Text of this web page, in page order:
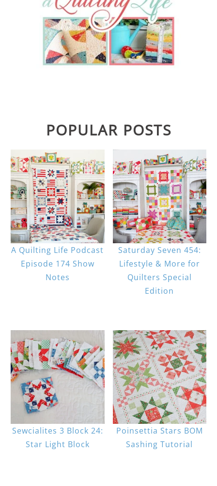
POPULAR POSTS
A Quilting Life Podcast
Episode 174 Show
Notes
Saturday Seven 454:
Lifestyle & More for
Quilters Special
Edition
Sewcialites 3 Block 24:
Star Light Block
Poinsettia Stars BOM
Sashing Tutorial